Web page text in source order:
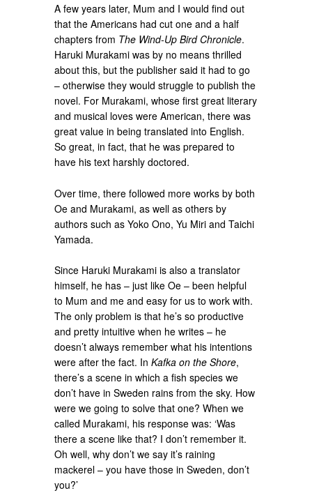
A few years later, Mum and I would find out
that the Americans had cut one and a half
chapters from The Wind-Up Bird Chronicle.
Haruki Murakami was by no means thrilled
about this, but the publisher said it had to go
– otherwise they would struggle to publish the
novel. For Murakami, whose first great literary
and musical loves were American, there was
great value in being translated into English.
So great, in fact, that he was prepared to
have his text harshly doctored.
Over time, there followed more works by both
Oe and Murakami, as well as others by
authors such as Yoko Ono, Yu Miri and Taichi
Yamada.
Since Haruki Murakami is also a translator
himself, he has – just like Oe – been helpful
to Mum and me and easy for us to work with.
The only problem is that he’s so productive
and pretty intuitive when he writes – he
doesn’t always remember what his intentions
were after the fact. InKafka on the Shore,
there’s a scene in which a fish species we
don’t have in Sweden rains from the sky. How
were we going to solve that one? When we
called Murakami, his response was: ‘Was
there a scene like that? I don’t remember it.
Oh well, why don’t we say it’s raining
mackerel – you have those in Sweden, don’t
you?’